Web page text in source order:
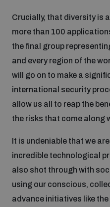
Crucially, that diversity is
more than 100
the final group
and every region of the
will go on to make a
international security
allow us all to reap the
the risks that come along
It is undeniable that we
incredible technological
also shot through with
using our conscious,
advance initiatives like the